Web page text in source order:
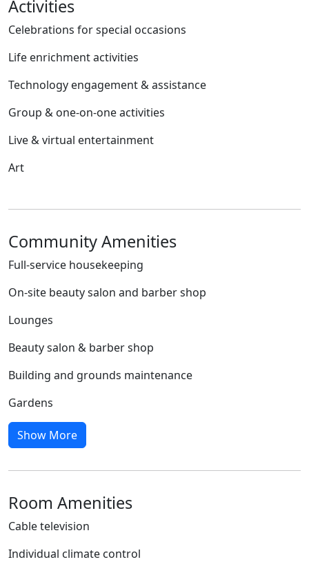
Activities
Celebrations for special occasions
Life enrichment activities
Technology engagement & assistance
Group & one-on-one activities
Live & virtual entertainment
Art
Community Amenities
Full-service housekeeping
On-site beauty salon and barber shop
Lounges
Beauty salon & barber shop
Building and grounds maintenance
Gardens
Show More
Room Amenities
Cable television
Individual climate control